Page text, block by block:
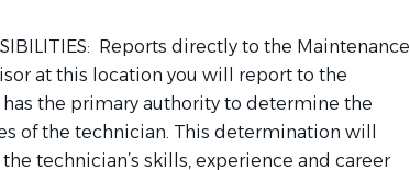
Reports directly to the Maintenance
at this location you will report to the
has the primary authority to determine the
of the technician. This determination will
technician’s skills, experience and career